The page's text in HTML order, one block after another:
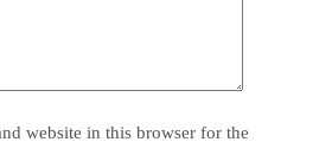
website in this browser for the